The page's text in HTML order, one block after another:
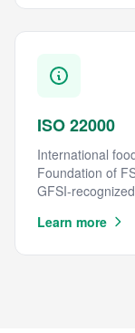
ISO 22000
International
Foundation of
GFSI-
Learn more